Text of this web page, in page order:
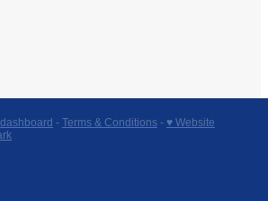
dashboard - Terms & Conditions - ♥ Website